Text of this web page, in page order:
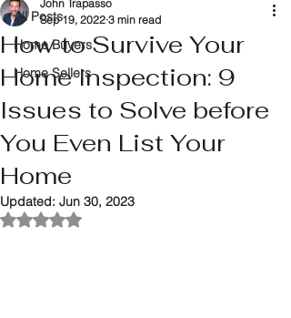
All Posts
Home Buyers
Home Sellers
How to Survive Your
Home Inspection: 9
Issues to Solve before
You Even List Your
Home
John Trapasso
Sep 19, 2022 3 min read
Updated: Jun 30, 2023
Rated NaN out of 5 stars.